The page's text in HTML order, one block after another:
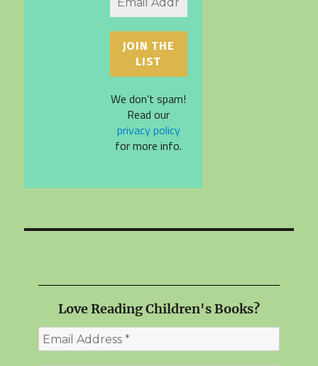
We don’t spam!
Read our
privacy policy
for more info.
Love Reading Children's Books?